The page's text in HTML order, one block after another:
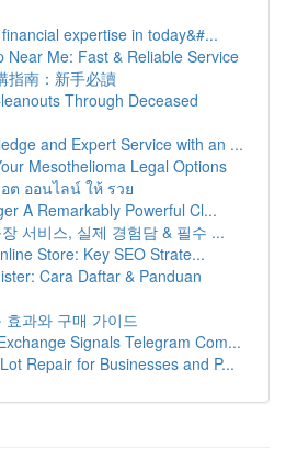
expertise in today&#...
Near Me: Fast & Reliable Service
指南：新手必讀
Through Deceased
and Expert Service with an ...
Mesothelioma Legal Options
ต ออนไลน์ ให้ รวย
A Remarkably Powerful Cl...
서비스, 실제 경험담 & 필수 ...
Store: Key SEO Strate...
Cara Daftar & Panduan
효과와 구매 가이드
Signals Telegram Com...
Repair for Businesses and P...